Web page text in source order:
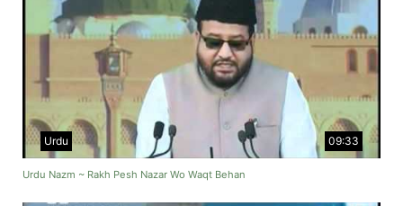
09:33
Urdu
Urdu Nazm ~ Rakh Pesh Nazar Wo Waqt Behan